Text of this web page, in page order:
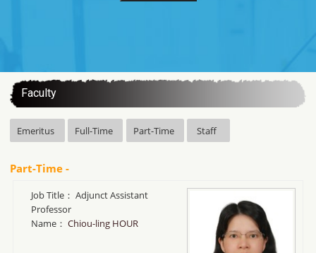
Faculty
Emeritus Full-Time Part-Time Staff
Part-Time -
Job Title： Adjunct Assistant
Professor
Name： Chiou-ling HOUR